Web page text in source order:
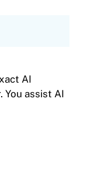
AI
You assist AI